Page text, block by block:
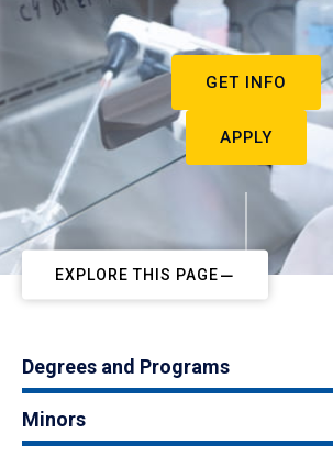
GET INFO
APPLY
EXPLORE THIS PAGE
Degrees and Programs
Minors